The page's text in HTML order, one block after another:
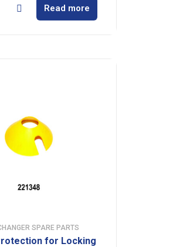
Read more
SPARE PARTS
for Locking